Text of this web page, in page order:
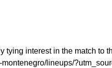
interest in the match to
lineups/